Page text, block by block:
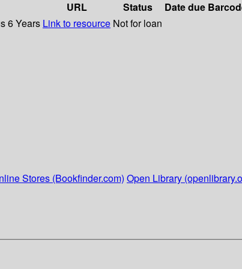
URL Status Date due
6 Years Link to resource Not for loan
Stores (Bookfinder.com) Open Library